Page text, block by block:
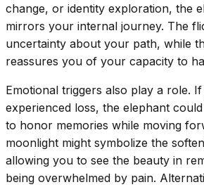
change, or identity exploration, the
mirrors your internal journey. The
uncertainty about your path, while
reassures you of your capacity to
Emotional triggers also play a role.
experienced loss, the elephant
to honor memories while moving
moonlight might symbolize the
allowing you to see the beauty in
being overwhelmed by pain.